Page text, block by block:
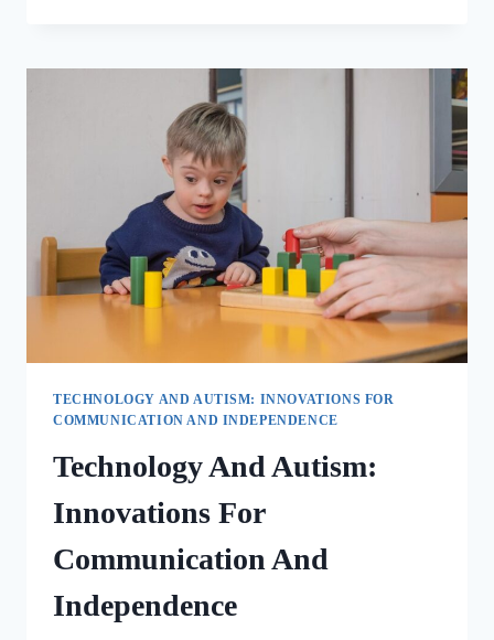
TECHNOLOGY AND AUTISM: INNOVATIONS FOR
COMMUNICATION AND INDEPENDENCE
Technology And Autism:
Innovations For
Communication And
Independence